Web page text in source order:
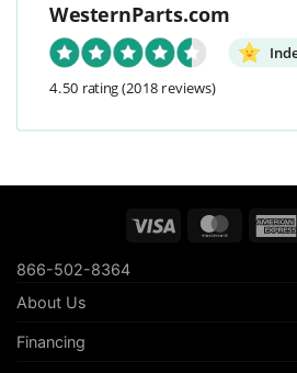
WesternParts.com
4.50 rating(2018 reviews)
Visa
866-502-8364
About Us
Financing